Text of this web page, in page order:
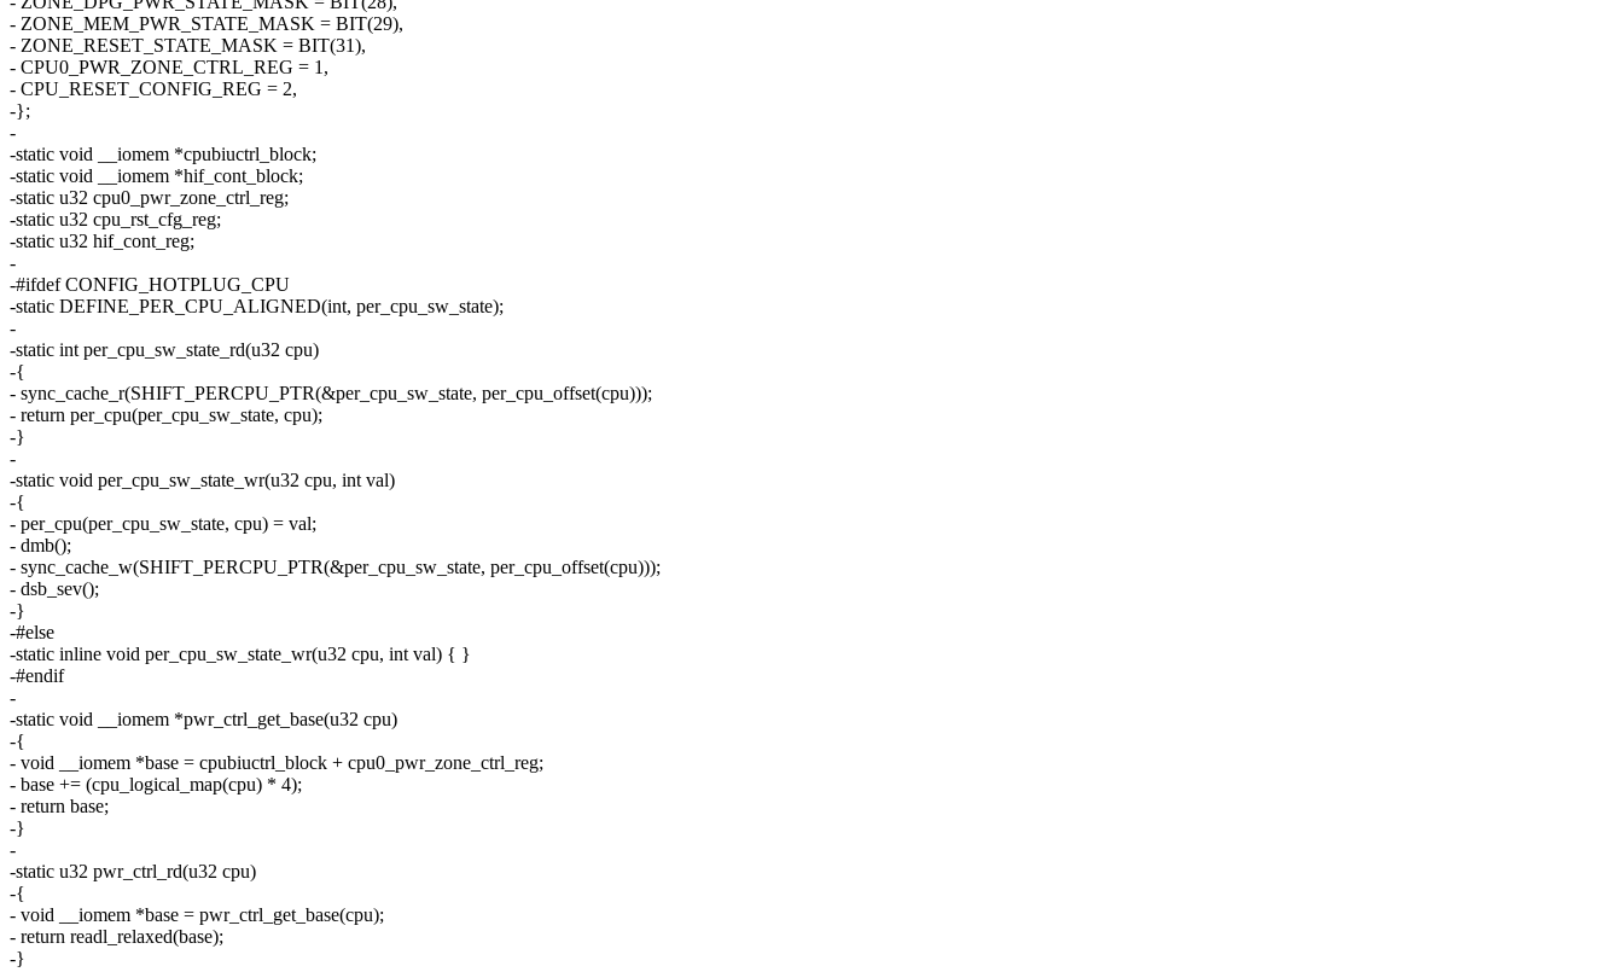
- ZONE_MEM_PWR_STATE_MASK = BIT(29),
- ZONE_RESET_STATE_MASK = BIT(31),
- CPU0_PWR_ZONE_CTRL_REG = 1,
- CPU_RESET_CONFIG_REG = 2,
-};
-
-static void __iomem *cpubiuctrl_block;
-static void __iomem *hif_cont_block;
-static u32 cpu0_pwr_zone_ctrl_reg;
-static u32 cpu_rst_cfg_reg;
-static u32 hif_cont_reg;
-
-#ifdef CONFIG_HOTPLUG_CPU
-static DEFINE_PER_CPU_ALIGNED(int, per_cpu_sw_state);
-
-static int per_cpu_sw_state_rd(u32 cpu)
-{
- sync_cache_r(SHIFT_PERCPU_PTR(&per_cpu_sw_state, per_cpu_offset(cpu)));
- return per_cpu(per_cpu_sw_state, cpu);
-}
-
-static void per_cpu_sw_state_wr(u32 cpu, int val)
-{
- per_cpu(per_cpu_sw_state, cpu) = val;
- dmb();
- sync_cache_w(SHIFT_PERCPU_PTR(&per_cpu_sw_state, per_cpu_offset(cpu)));
- dsb_sev();
-}
-#else
-static inline void per_cpu_sw_state_wr(u32 cpu, int val) { }
-#endif
-
-static void __iomem *pwr_ctrl_get_base(u32 cpu)
-{
- void __iomem *base = cpubiuctrl_block + cpu0_pwr_zone_ctrl_reg;
- base += (cpu_logical_map(cpu) * 4);
- return base;
-}
-
-static u32 pwr_ctrl_rd(u32 cpu)
-{
- void __iomem *base = pwr_ctrl_get_base(cpu);
- return readl_relaxed(base);
-}